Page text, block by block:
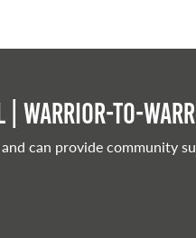
| Warrior-to-
can provide community